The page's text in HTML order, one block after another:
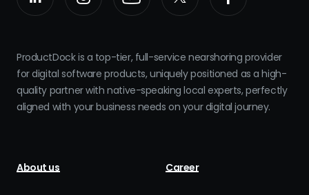
ProductDock is a top-tier, full-service nearshoring provider
for digital software products, uniquely positioned as a high-
quality partner with native-speaking local experts, perfectly
aligned with your business needs on your digital journey.
About us Career